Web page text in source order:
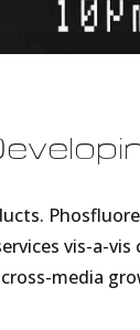
vis-a-
media